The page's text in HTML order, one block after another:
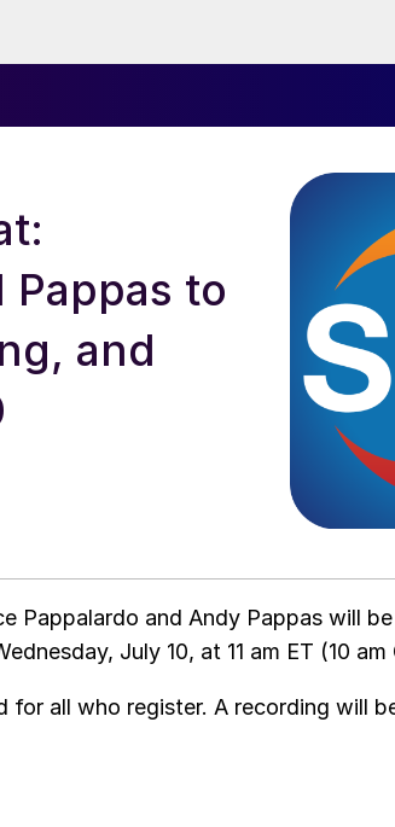
Pappas to
and
Pappalardo and Andy Pappas will
July 10, at 11 am ET (10 am
for all who register. A recording will